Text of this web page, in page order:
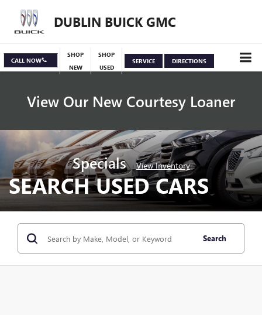
DUBLIN BUICK GMC
CALL NOW
SHOP
NEW
SHOP
USED
SERVICE DIRECTIONS
View Our New Courtesy Loaner
Specials View Inventory
SEARCH USED CARS
Search